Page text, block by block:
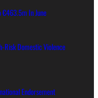
€463.5m In June
Risk Domestic Violence
Endorsement